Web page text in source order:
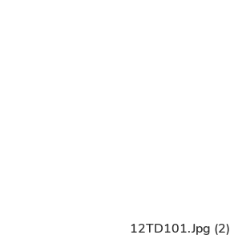
12TD101.jpg (2)